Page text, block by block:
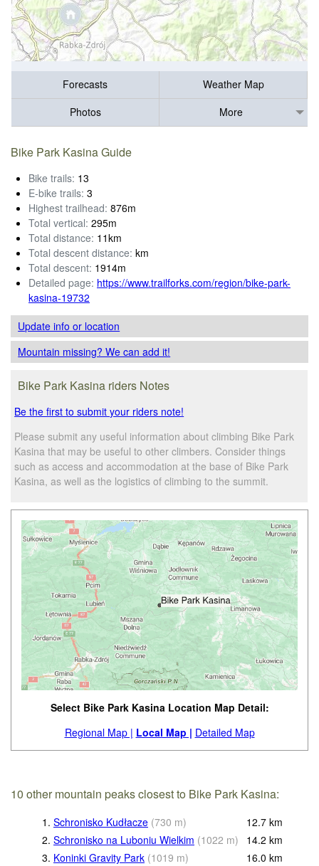
Forecasts
Weather Map
Photos
More
Bike Park Kasina Guide
Bike trails: 13
E-bike trails: 3
Highest trailhead: 876m
Total vertical: 295m
Total distance: 11km
Total descent distance: km
Total descent: 1914m
Detailed page: https://www.trailforks.com/region/bike-park-
kasina-19732
Update infoor location
Mountain missing? We can add it!
Bike Park Kasina riders Notes
Be the first to submit your riders note!
Please submit any useful information about climbing Bike Park
Kasina that may be useful to other climbers. Consider things
such as access and accommodation at the base of Bike Park
Kasina, as well as the logistics of climbing to the summit.
Select Bike Park Kasina Location Map Detail:
Regional Map | Local Map | Detailed Map
10 other mountain peaks closest to Bike Park Kasina:
1. Schronisko Kudłacze (730 m) 12.7 km
2. Schronisko na Luboniu Wielkim (1022 m) 14.2 km
3. Koninki Gravity Park (1019 m) 16.0 km